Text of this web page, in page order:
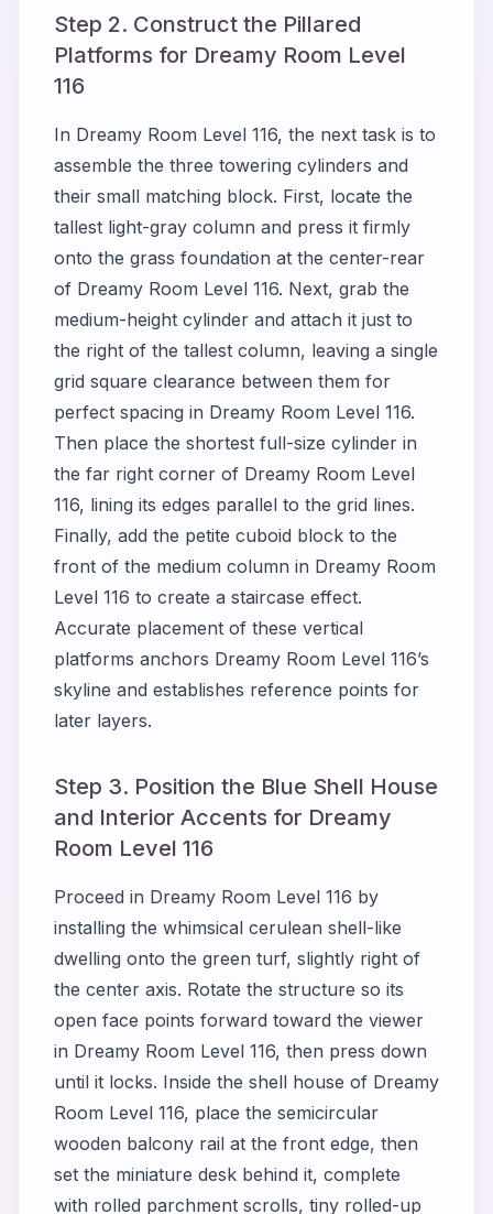
Step 2. Construct the Pillared
Platforms for Dreamy Room Level
116
In Dreamy Room Level 116, the next task is to
assemble the three towering cylinders and
their small matching block. First, locate the
tallest light-gray column and press it firmly
onto the grass foundation at the center-rear
of Dreamy Room Level 116. Next, grab the
medium-height cylinder and attach it just to
the right of the tallest column, leaving a single
grid square clearance between them for
perfect spacing in Dreamy Room Level 116.
Then place the shortest full-size cylinder in
the far right corner of Dreamy Room Level
116, lining its edges parallel to the grid lines.
Finally, add the petite cuboid block to the
front of the medium column in Dreamy Room
Level 116 to create a staircase effect.
Accurate placement of these vertical
platforms anchors Dreamy Room Level 116’s
skyline and establishes reference points for
later layers.
Step 3. Position the Blue Shell House
and Interior Accents for Dreamy
Room Level 116
Proceed in Dreamy Room Level 116 by
installing the whimsical cerulean shell-like
dwelling onto the green turf, slightly right of
the center axis. Rotate the structure so its
open face points forward toward the viewer
in Dreamy Room Level 116, then press down
until it locks. Inside the shell house of Dreamy
Room Level 116, place the semicircular
wooden balcony rail at the front edge, then
set the miniature desk behind it, complete
with rolled parchment scrolls, tiny rolled-up